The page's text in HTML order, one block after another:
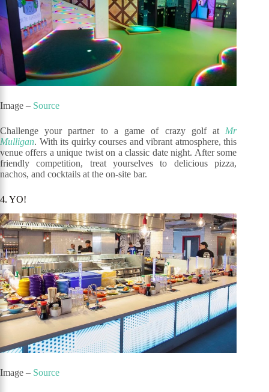
Image – Source
Challenge your partner to a game of crazy golf at Mr
Mulligan. With its quirky courses and vibrant atmosphere, this
venue offers a unique twist on a classic date night. After some
friendly competition, treat yourselves to delicious pizza,
nachos, and cocktails at the on-site bar.
4. YO!
Image – Source